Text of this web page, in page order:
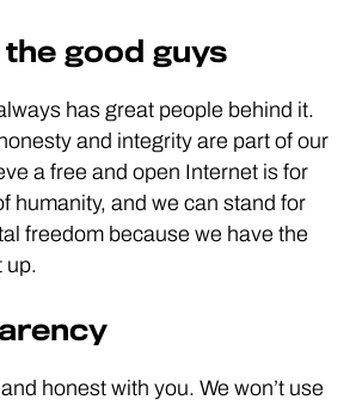
the good guys
has great people behind it.
and integrity are part of our
a free and open Internet is for
humanity, and we can stand for
freedom because we have the
up.
honest with you. We won’t use